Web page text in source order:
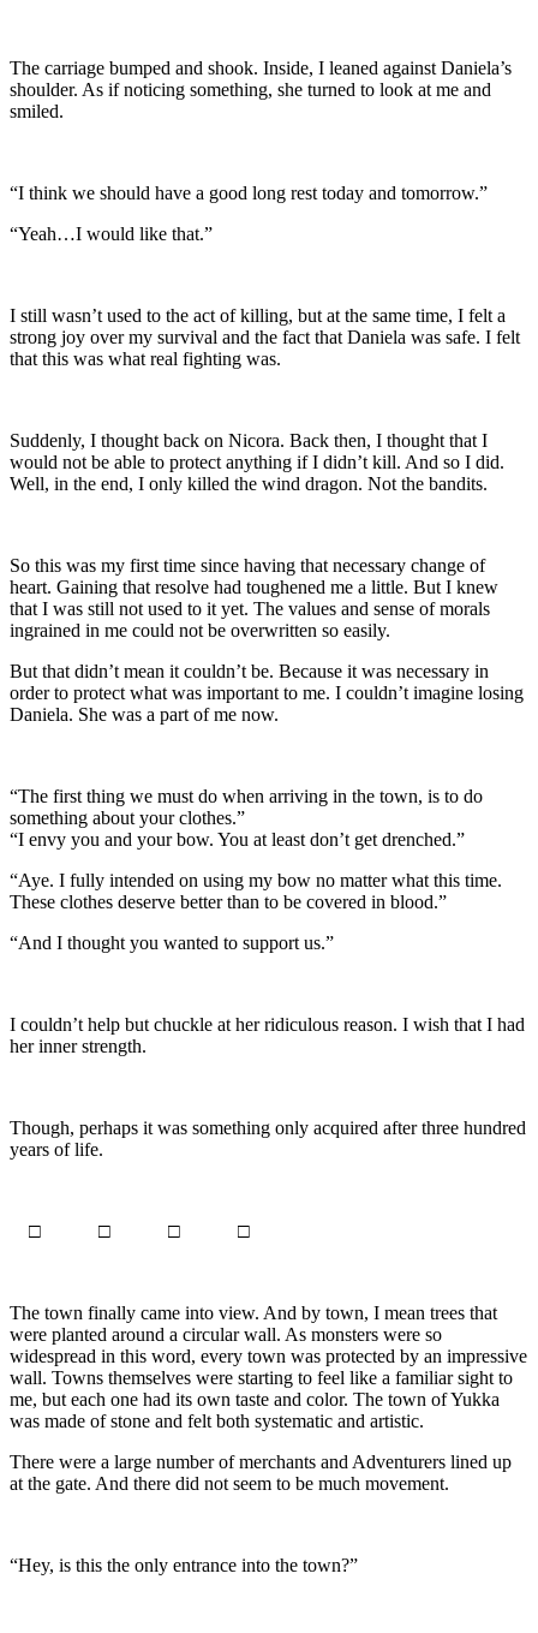
The carriage bumped and shook. Inside, I leaned against Daniela’s
shoulder. As if noticing something, she turned to look at me and
smiled.
“I think we should have a good long rest today and tomorrow.”
“Yeah…I would like that.”
I still wasn’t used to the act of killing, but at the same time, I felt a
strong joy over my survival and the fact that Daniela was safe. I felt
that this was what real fighting was.
Suddenly, I thought back on Nicora. Back then, I thought that I
would not be able to protect anything if I didn’t kill. And so I did.
Well, in the end, I only killed the wind dragon. Not the bandits.
So this was my first time since having that necessary change of
heart. Gaining that resolve had toughened me a little. But I knew
that I was still not used to it yet. The values and sense of morals
ingrained in me could not be overwritten so easily.
But that didn’t mean it couldn’t be. Because it was necessary in
order to protect what was important to me. I couldn’t imagine losing
Daniela. She was a part of me now.
“The first thing we must do when arriving in the town, is to do
something about your clothes.”
“I envy you and your bow. You at least don’t get drenched.”
“Aye. I fully intended on using my bow no matter what this time.
These clothes deserve better than to be covered in blood.”
“And I thought you wanted to support us.”
I couldn’t help but chuckle at her ridiculous reason. I wish that I had
her inner strength.
Though, perhaps it was something only acquired after three hundred
years of life.
□ □ □ □
The town finally came into view. And by town, I mean trees that
were planted around a circular wall. As monsters were so
widespread in this word, every town was protected by an impressive
wall. Towns themselves were starting to feel like a familiar sight to
me, but each one had its own taste and color. The town of Yukka
was made of stone and felt both systematic and artistic.
There were a large number of merchants and Adventurers lined up
at the gate. And there did not seem to be much movement.
“Hey, is this the only entrance into the town?”